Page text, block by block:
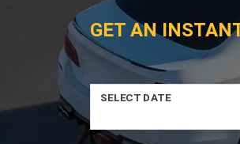
GET AN
SELECT DATE